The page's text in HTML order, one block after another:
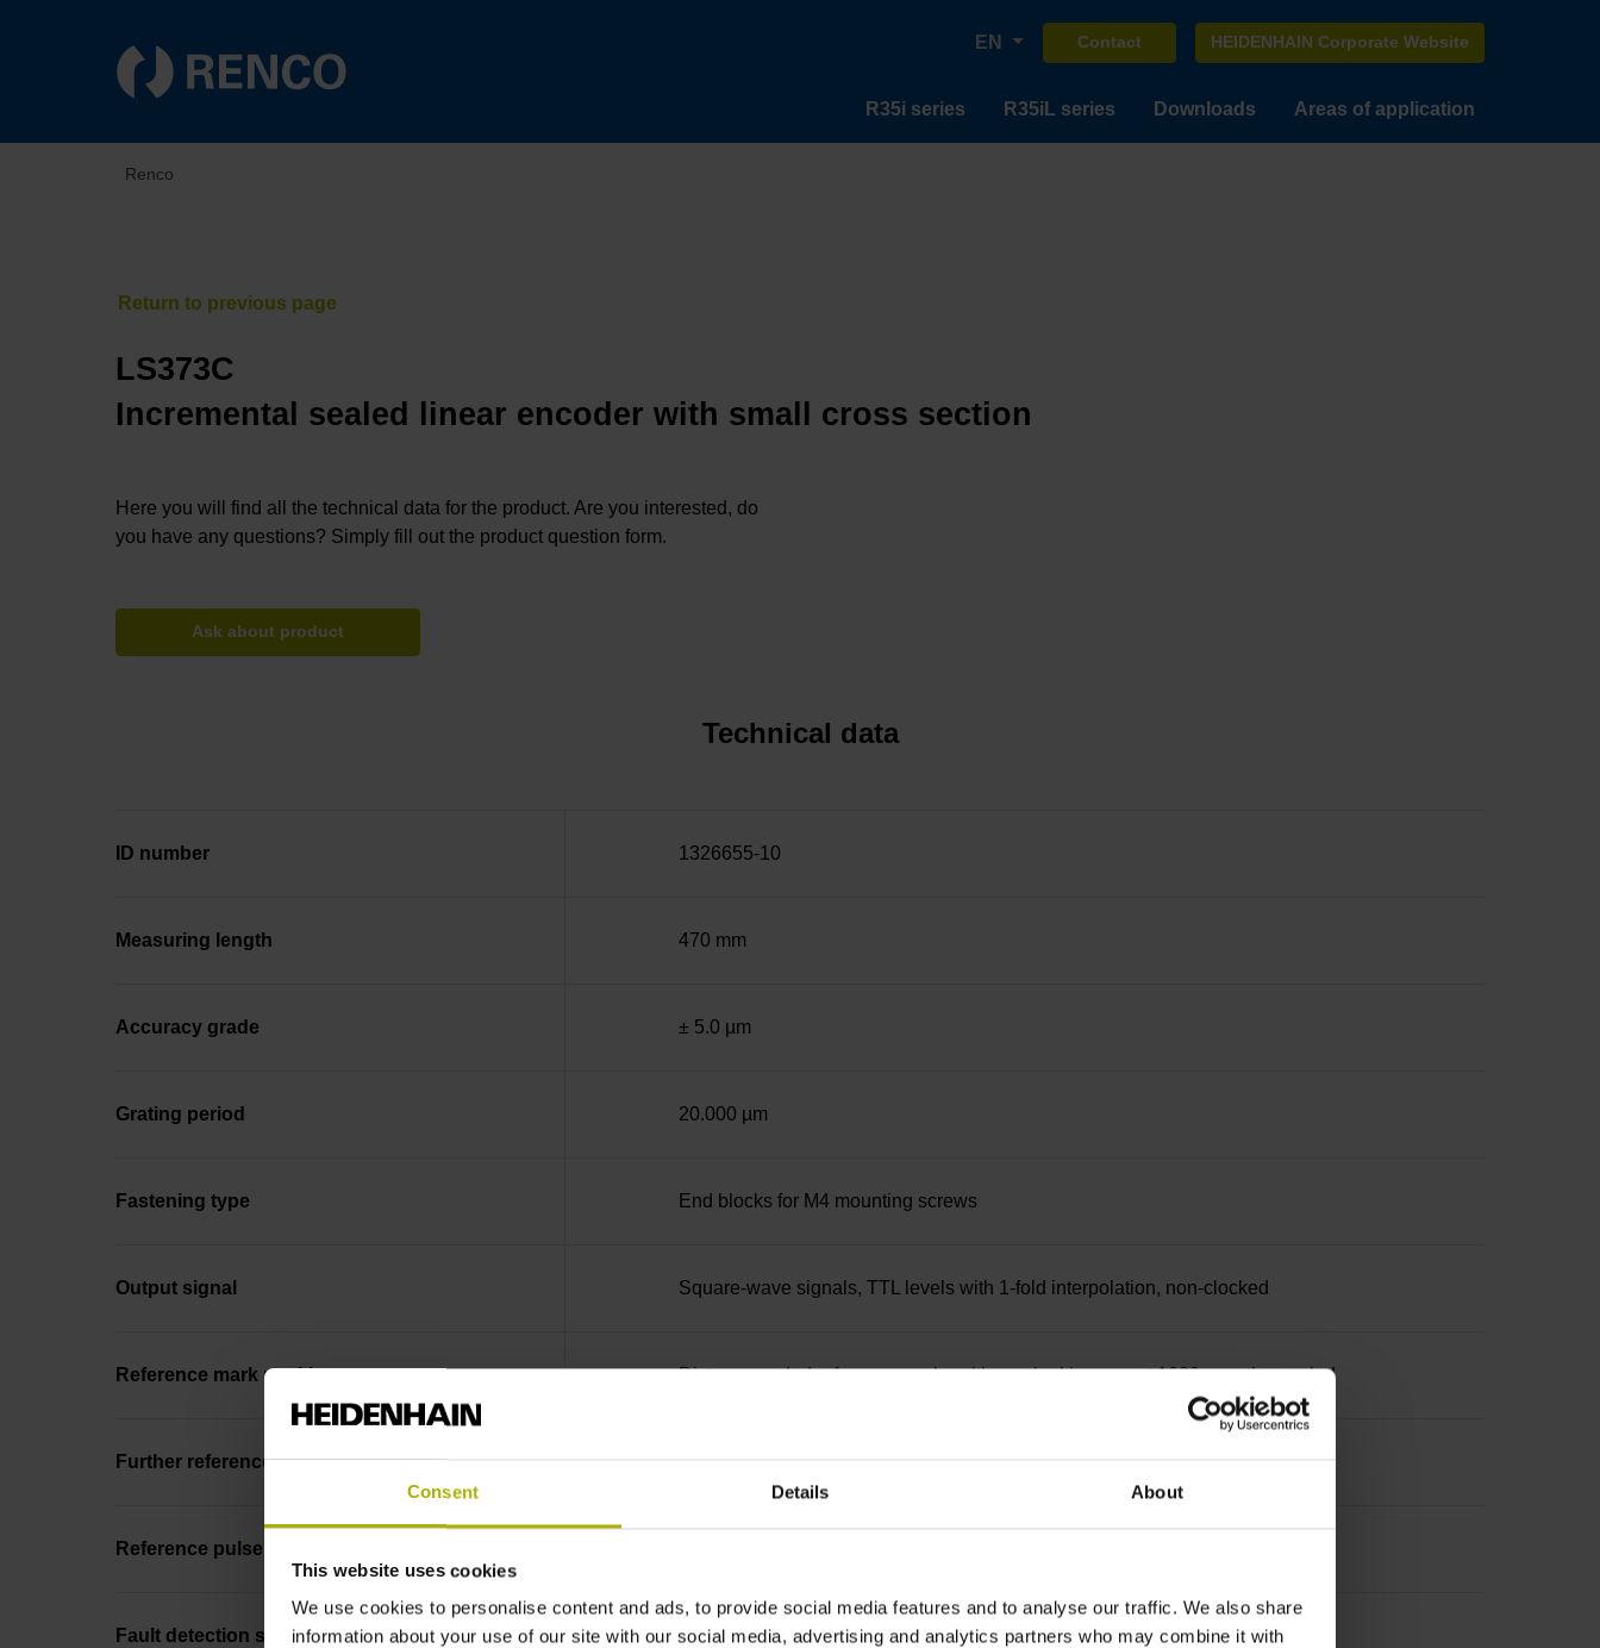
Consent Details About
This website uses cookies
We use cookies to personalise content and ads, to provide social media features and to analyse our traffic. We also share
information about your use of our site with our social media, advertising and analytics partners who may combine it with
EN Contact HEIDENHAIN Corporate Website
R35i series R35iL series Downloads Areas of application
Renco
LS373C
Incremental sealed linear encoder with small cross section
Here you will find all the technical data for the product. Are you interested, do
you have any questions? Simply fill out the product question form.
Ask about product
Technical data
ID number 1326655-10
Measuring length 470 mm
Accuracy grade ± 5.0 µm
Grating period 20.000 µm
Fastening type End blocks for M4 mounting screws
Output signal Square-wave signals, TTL levels with 1-fold interpolation, non-clocked
Reference mark position Distance-coded reference marks with nominal increment 1000 x grating period
Further reference marks none
Reference pulse width
Fault detection signal MT